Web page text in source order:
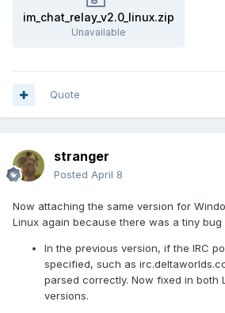
im_chat_relay_v2.0_linux.zip
Unavailable
Quote
stranger
Posted April 8
Now attaching the same version for
Linux again because there was a tiny bug
In the previous version, if the IRC
specified, such as
parsed correctly. Now fixed in both
versions.